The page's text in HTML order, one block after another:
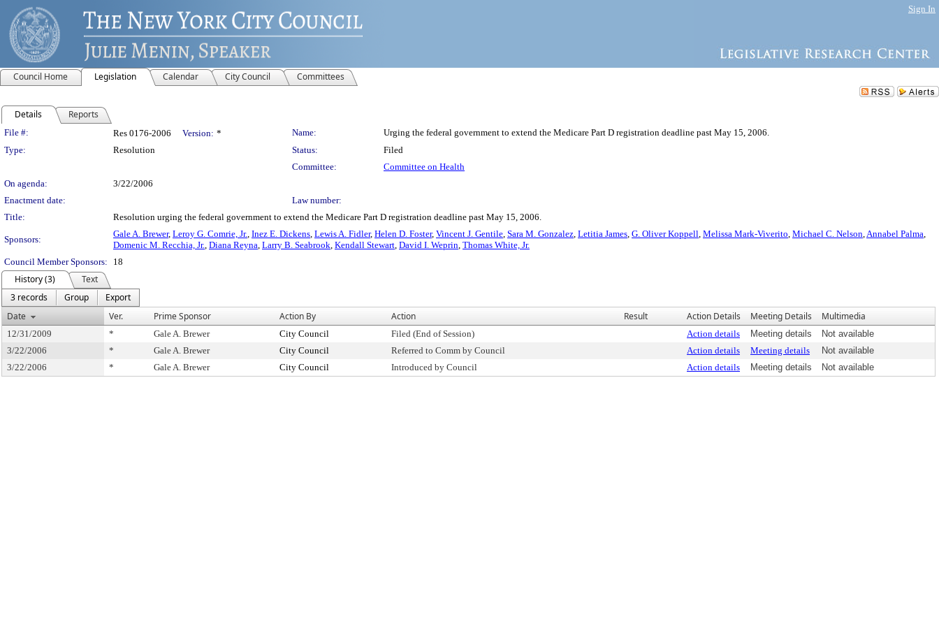
Sign In
Council Home Legislation Calendar City Council Committees
Details Reports
Legislation Details
File #: Res 0176-2006 Version: * Name:
Urging the federal government to extend the Medicare Part D registration deadline past May 15, 2006.
Type:
Resolution Status:
Filed
Committee:
Committee on Health
On agenda:
3/22/2006
Enactment date:
Law number:
Title:
Resolution urging the federal government to extend the Medicare Part D registration deadline past May 15, 2006.
Sponsors:
Gale A. Brewer, Leroy G. Comrie, Jr., Inez E. Dickens, Lewis A. Fidler, Helen D. Foster, Vincent J. Gentile, Sara M. Gonzalez, Letitia James, G. Oliver Koppell, Melissa Mark-Viverito, Michael C. Nelson,Annabel Palma,
Domenic M. Recchia, Jr., Diana Reyna, Larry B. Seabrook, Kendall Stewart, David I. Weprin, Thomas White, Jr.
Council Member Sponsors:
18
History (3)
Text
3 records
Group
Export
Date
Ver. Prime Sponsor Action By Action Result Action Details Meeting Details Multimedia
12/31/2009 * Gale A. Brewer City Council Filed (End of Session) Action details Meeting details
Not available
3/22/2006
* Gale A. Brewer City Council Referred to Comm by Council Action details Meeting details
Not available
3/22/2006
* Gale A. Brewer City Council Introduced by Council Action details Meeting details Not available